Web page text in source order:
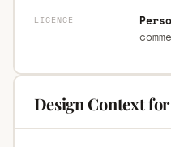
LICENCE
Design Context